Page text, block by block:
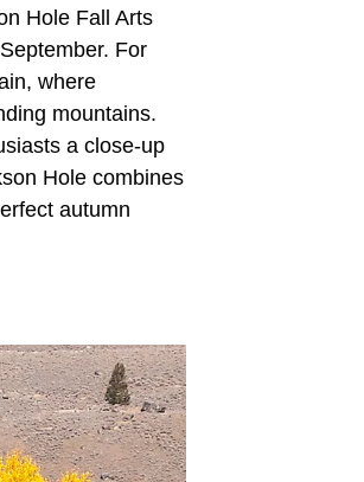
Hole Fall Arts
For
where
mountains.
a close-up
Hole combines
autumn